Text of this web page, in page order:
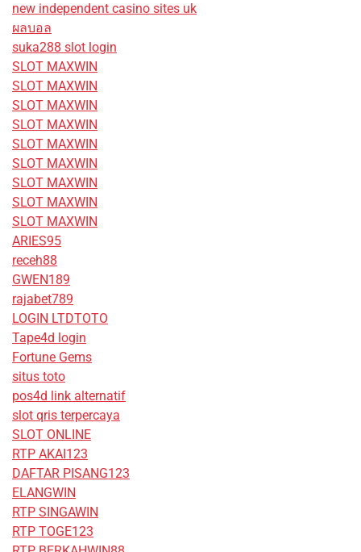
new independent casino sites uk
ผลบอล
suka288 slot login
SLOT MAXWIN
SLOT MAXWIN
SLOT MAXWIN
SLOT MAXWIN
SLOT MAXWIN
SLOT MAXWIN
SLOT MAXWIN
SLOT MAXWIN
SLOT MAXWIN
ARIES95
receh88
GWEN189
rajabet789
LOGIN LTDTOTO
Tape4d login
Fortune Gems
situs toto
pos4d link alternatif
slot qris terpercaya
SLOT ONLINE
RTP AKAI123
DAFTAR PISANG123
ELANGWIN
RTP SINGAWIN
RTP TOGE123